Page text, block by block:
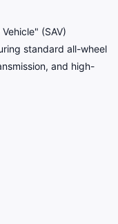
(SAV)
standard all-wheel
and high-